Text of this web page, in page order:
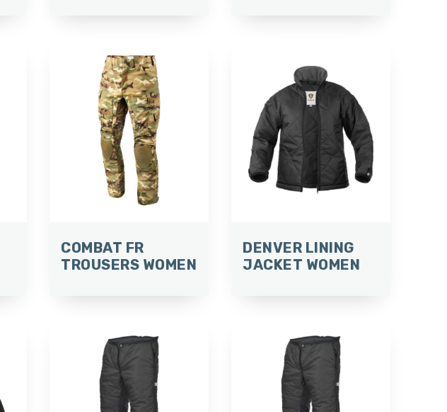
COMBAT FR
TROUSERS WOMEN
DENVER LINING
JACKET WOMEN